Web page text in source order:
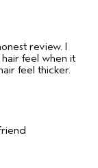
review. I
feel when it
feel thicker.